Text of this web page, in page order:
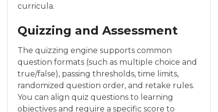
curricula.
Quizzing and Assessment
The quizzing engine supports common
question formats (such as multiple choice and
true/false), passing thresholds, time limits,
randomized question order, and retake rules.
You can align quiz questions to learning
objectives and require a specific score to